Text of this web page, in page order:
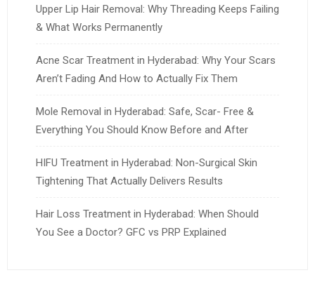
Upper Lip Hair Removal: Why Threading Keeps Failing
& What Works Permanently
Acne Scar Treatment in Hyderabad: Why Your Scars
Aren’t Fading And How to Actually Fix Them
Mole Removal in Hyderabad: Safe, Scar- Free &
Everything You Should Know Before and After
HIFU Treatment in Hyderabad: Non-Surgical Skin
Tightening That Actually Delivers Results
Hair Loss Treatment in Hyderabad: When Should
You See a Doctor? GFC vs PRP Explained